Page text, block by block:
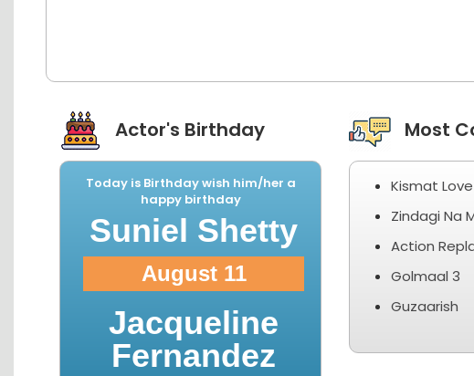
Actor's Birthday
Today is Birthday wish him/her a
happy birthday
Suniel Shetty
August 11
Jacqueline
Fernandez
Most
Kismat
Zindagi Na
Action
Golmaal 3
Guzaarish